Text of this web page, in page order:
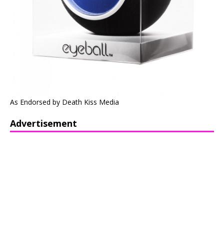
As Endorsed by Death Kiss Media
Advertisement